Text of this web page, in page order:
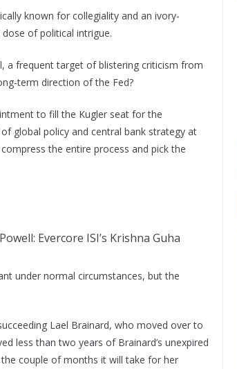
known for collegiality and an ivory-
of political intrigue.
a frequent target of blistering criticism from
term direction of the Fed?
to fill the Kugler seat for the
global policy and central bank strategy at
the entire process and pick the
Evercore ISI’s Krishna Guha
under normal circumstances, but the
Lael Brainard, who moved over to
less than two years of Brainard’s unexpired
couple of months it will take for her